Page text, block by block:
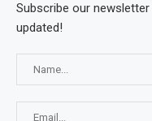
Subscribe our
updated!